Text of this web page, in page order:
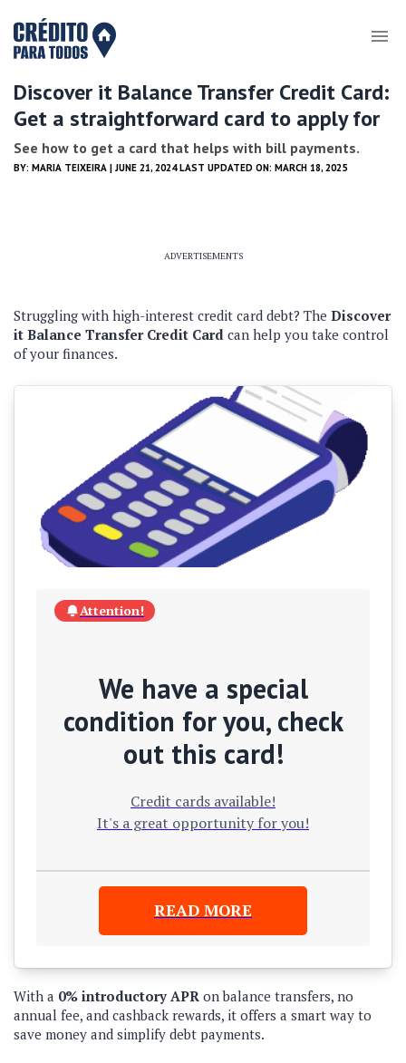
Discover it Balance Transfer Credit Card:
Get a straightforward card to apply for
See how to get a card that helps with bill payments.
BY: MARIA TEIXEIRA | JUNE 21, 2024 LAST UPDATED ON: MARCH 18, 2025
ADVERTISEMENTS
Struggling with high-interest credit card debt? The Discover
it Balance Transfer Credit Card can help you take control
of your finances.
Attention!
We have a special
condition for you, check
out this card!
Credit cards available!
It's a great opportunity for you!
READ MORE
With a 0% introductory APR on balance transfers, no
annual fee, and cashback rewards, it offers a smart way to
save money and simplify debt payments.